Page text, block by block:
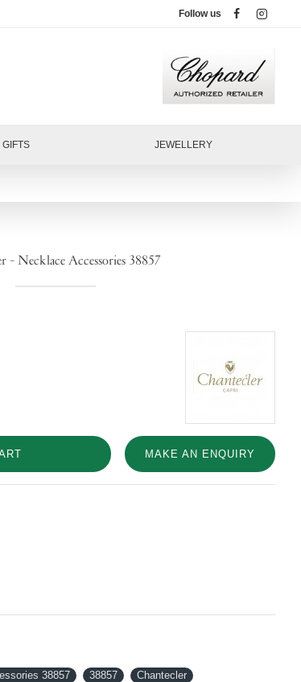
Follow us
GIFTS JEWELLERY
- Necklace Accessories 38857
MAKE AN ENQUIRY
38857 38857 Chantecler